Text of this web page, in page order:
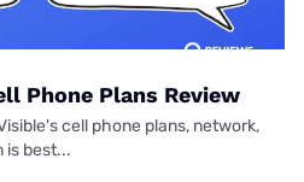
Phone Plans Review
cell phone plans, network,
is best...